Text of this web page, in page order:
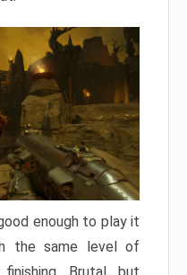
enough to play it
the same level of